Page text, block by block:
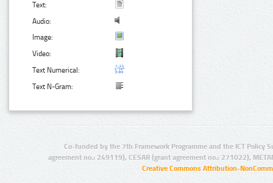
Text:
Audio:
Image:
Video:
Text Numerical:
Text N-Gram:
Co-funded by the 7th Framework Programme and the ICT Policy
agreement no.: 249119), CESAR (grant agreement no.: 271022),
Creative Commons Attribution-